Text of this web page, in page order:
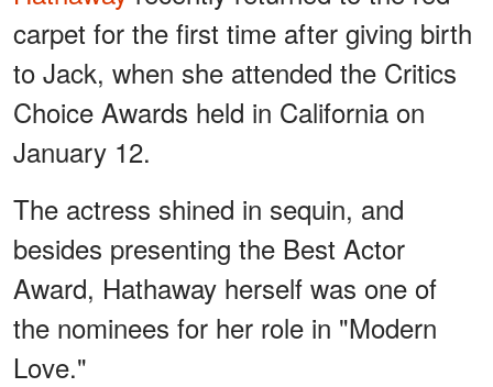
carpet for the first time after giving birth
to Jack, when she attended the Critics
Choice Awards held in California on
January 12.
The actress shined in sequin, and
besides presenting the Best Actor
Award, Hathaway herself was one of
the nominees for her role in "Modern
Love."